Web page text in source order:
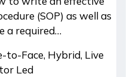
(SOP) as well as
a required…
to-Face, Hybrid, Live
Led